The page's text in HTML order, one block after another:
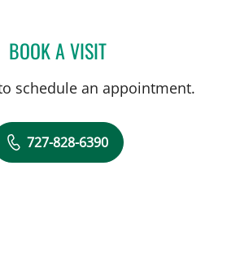
BOOK A VISITMONICA HAJIRAWALA,
schedule an appointment.
727-828-6390